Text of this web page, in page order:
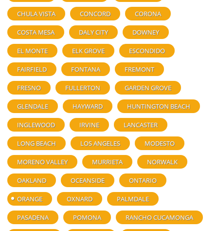
CHULA VISTA CONCORD CORONA
COSTA MESA DALY CITY DOWNEY
EL MONTE ELK GROVE ESCONDIDO
FAIRFIELD FONTANA FREMONT
FRESNO FULLERTON GARDEN GROVE
GLENDALE HAYWARD HUNTINGTON BEACH
INGLEWOOD IRVINE LANCASTER
LONG BEACH LOS ANGELES MODESTO
MORENO VALLEY MURRIETA NORWALK
OAKLAND OCEANSIDE ONTARIO
ORANGE OXNARD PALMDALE
PASADENA POMONA RANCHO CUCAMONGA